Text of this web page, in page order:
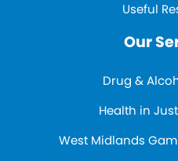
Useful
Our
Drug &
Health in
West Midlands